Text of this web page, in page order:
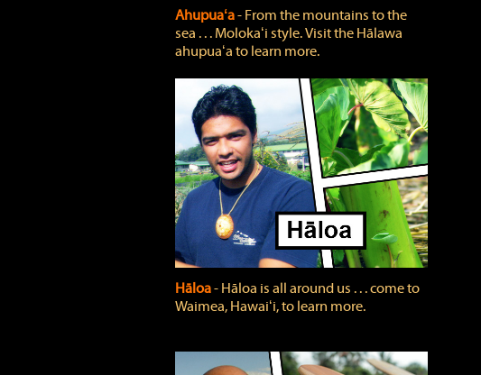
Ahupuaʻa‐ From the mountains to the
sea . . . Molokaʻi style. Visit the Hālawa
ahupuaʻa to learn more.
Hāloa‐ Hāloa is all around us . . . come to
Waimea, Hawaiʻi, to learn more.